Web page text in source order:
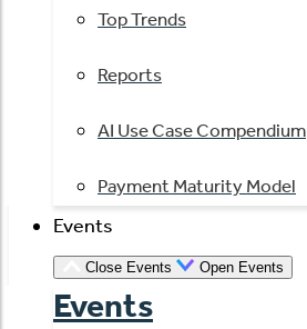
Top Trends
Reports
AI Use Case Compendium
Payment Maturity Model
Events
Close Events Open Events
Events